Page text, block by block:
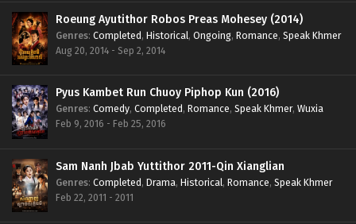
Roeung Ayutithor Robos Preas Mohesey (2014)
Genres: Completed, Historical, Ongoing, Romance, Speak Khmer
Aug 20, 2014 - Sep 2, 2014
Pyus Kambet Run Chuoy Piphop Kun (2016)
Genres: Comedy, Completed, Romance, Speak Khmer, Wuxia
Feb 9, 2016 - Feb 25, 2016
Sam Nanh Jbab Yuttithor 2011-Qin Xianglian
Genres: Completed, Drama, Historical, Romance, Speak Khmer
Feb 22, 2011 - 2011